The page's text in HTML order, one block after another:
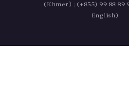
(Khmer) ; (+855) 99 88 89
English)